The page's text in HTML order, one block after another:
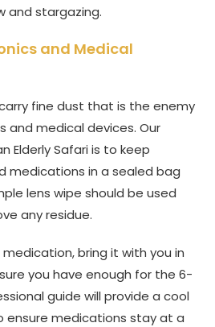
and stargazing.
and Medical
fine dust that is the enemy
and medical devices. Our
Elderly Safari is to keep
medications in a sealed bag
lens wipe should be used
any residue.
bring it with you in
you have enough for the 6-
guide will provide a cool
ensure medications stay at a